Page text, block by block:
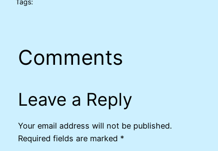
Tags:
Comments
Leave a Reply
Your email address will not be published.
Required fields are marked *